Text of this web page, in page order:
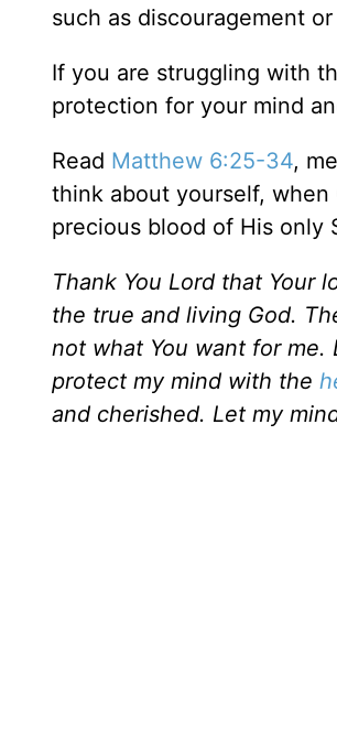
such as discouragement
If you are struggling with
protection for your mind
Read Matthew 6:25-34,
think about yourself,
precious blood of His only
Thank You Lord that Your
the true and living God.
not what You want for me.
protect my mind with the
and cherished. Let my